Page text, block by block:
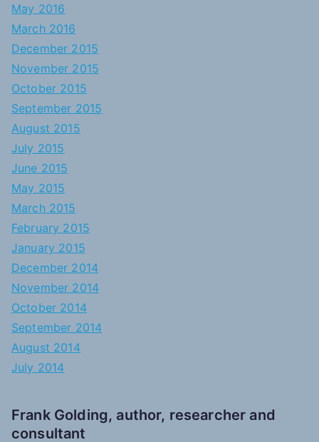
May 2016
March 2016
December 2015
November 2015
October 2015
September 2015
August 2015
July 2015
June 2015
May 2015
March 2015
February 2015
January 2015
December 2014
November 2014
October 2014
September 2014
August 2014
July 2014
Frank Golding, author, researcher and
consultant